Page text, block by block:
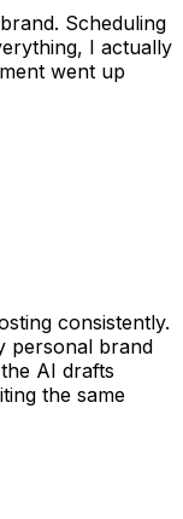
Scheduling
I actually
went up
consistently.
personal brand
AI drafts
the same